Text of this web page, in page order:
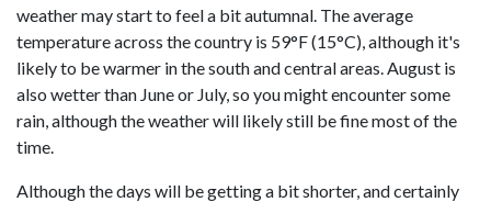
weather may start to feel a bit autumnal. The average
temperature across the country is 59°F (15°C), although it's
likely to be warmer in the south and central areas. August is
also wetter than June or July, so you might encounter some
rain, although the weather will likely still be fine most of the
time.
Although the days will be getting a bit shorter, and certainly